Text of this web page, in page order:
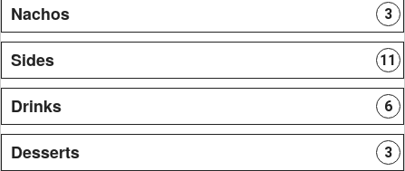
Nachos 3
Sides 11
Drinks 6
Desserts 3